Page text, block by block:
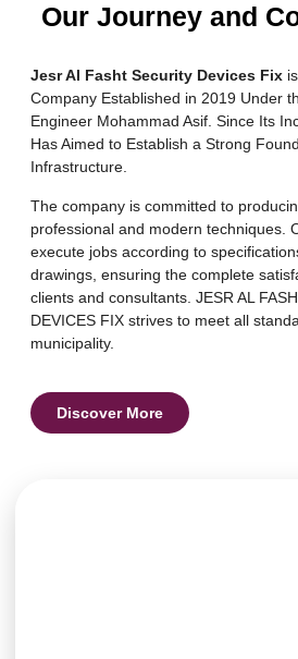
Our Journey and
Jesr Al Fasht Security Devices Fix
Company Established in 2019 Under
Engineer Mohammad Asif. Since Its
Has Aimed to Establish a Strong
Infrastructure.
The company is committed to
professional and modern techniques.
execute jobs according to
drawings, ensuring the complete
clients and consultants. JESR AL
DEVICES FIX strives to meet all
municipality.
Discover More